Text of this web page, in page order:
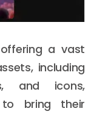
a vast
including
and icons,
to bring their